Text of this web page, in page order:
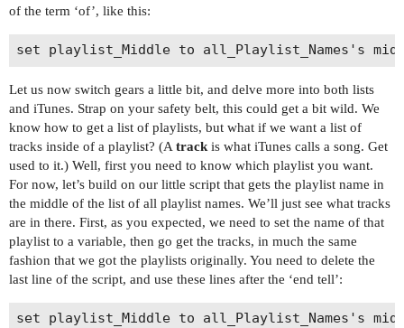
of the term ‘of’, like this:
Let us now switch gears a little bit, and delve more into both lists
and iTunes. Strap on your safety belt, this could get a bit wild. We
know how to get a list of playlists, but what if we want a list of
tracks inside of a playlist? (A track is what iTunes calls a song. Get
used to it.) Well, first you need to know which playlist you want.
For now, let’s build on our little script that gets the playlist name in
the middle of the list of all playlist names. We’ll just see what tracks
are in there. First, as you expected, we need to set the name of that
playlist to a variable, then go get the tracks, in much the same
fashion that we got the playlists originally. You need to delete the
last line of the script, and use these lines after the ‘end tell’:
set playlist_Middle to all_Playlist_Names's